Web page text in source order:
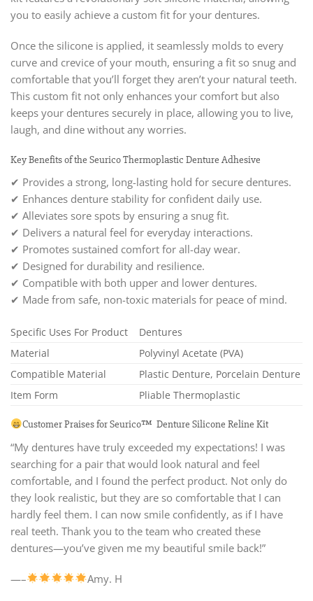
you to easily achieve a custom fit for your dentures.
Once the silicone is applied, it seamlessly molds to every
curve and crevice of your mouth, ensuring a fit so snug and
comfortable that you’ll forget they aren’t your natural teeth.
This custom fit not only enhances your comfort but also
keeps your dentures securely in place, allowing you to live,
laugh, and dine without any worries.
Key Benefits of the Seurico Thermoplastic Denture Adhesive
✔ Provides a strong, long-lasting hold for secure dentures.
✔ Enhances denture stability for confident daily use.
✔ Alleviates sore spots by ensuring a snug fit.
✔ Delivers a natural feel for everyday interactions.
✔ Promotes sustained comfort for all-day wear.
✔ Designed for durability and resilience.
✔ Compatible with both upper and lower dentures.
✔ Made from safe, non-toxic materials for peace of mind.
Specific Uses For Product
Dentures
Material
Polyvinyl Acetate (PVA)
Compatible Material
Plastic Denture, Porcelain Denture
Item Form
Pliable Thermoplastic
Customer Praises for Seurico™ Denture Silicone Reline Kit
“My dentures have truly exceeded my expectations! I was
searching for a pair that would look natural and feel
comfortable, and I found the perfect product. Not only do
they look realistic, but they are so comfortable that I can
hardly feel them. I can now smile confidently, as if I have
real teeth. Thank you to the team who created these
dentures—you’ve given me my beautiful smile back!”
—– Amy. H